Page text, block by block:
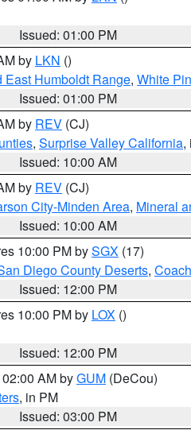
Issued: 01:00 PM
by LKN ()
East Humboldt Range, White
Issued: 01:00 PM
by REV (CJ)
, Surprise Valley California,
Issued: 10:00 AM
by REV (CJ)
City-Minden Area, Mineral
Issued: 10:00 AM
10:00 PM bySGX (17)
Diego County Deserts,
Issued: 12:00 PM
10:00 PM by LOX ()
Issued: 12:00 PM
AM byGUM (DeCou)
, in PM
Issued: 03:00 PM